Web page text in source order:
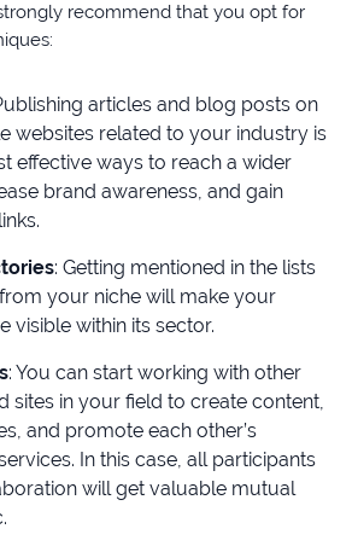
recommend that you opt for
articles and blog posts on
websites related to your industry is
effective ways to reach a wider
brand awareness, and gain
: Getting mentioned in the lists
your niche will make your
visible within its sector.
: You can start working with other
sites in your field to create content,
and promote each other’s
In this case, all participants
will get valuable mutual